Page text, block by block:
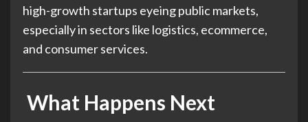
high-growth startups eyeing public markets,
especially in sectors like logistics, ecommerce,
and consumer services.
What Happens Next